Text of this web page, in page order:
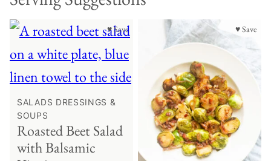
♥ Save
SALADS DRESSINGS &
SOUPS
Roasted Beet Salad
with Balsamic
♥ Save